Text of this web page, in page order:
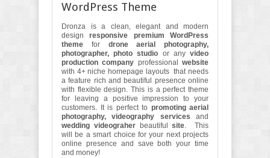
WordPress Theme
Dronza is a clean, elegant and modern
designresponsive premium WordPress
theme for drone aerial photography,
photographer, photo studio or anyvideo
production company professionalwebsite
with 4+ niche homepage layouts that needs
a feature rich and beautiful presence online
with flexible design. This is a perfect theme
for leaving a positive impression to your
customers. It is perfect to promoting aerial
photography, videography services and
wedding videograher beautifulsite. This
will be a smart choice for your next projects
online presence and save both your time
and money!